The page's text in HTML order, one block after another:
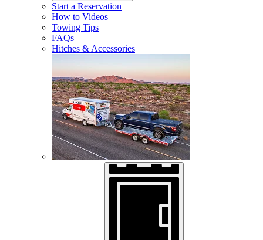
Start a Reservation
How to Videos
Towing Tips
FAQs
Hitches & Accessories